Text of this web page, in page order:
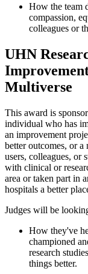
How the team
compassion,
colleagues or
UHN
Multiverse
This award is
individual who has
an improvement
better outcomes, or
users, colleagues, or
with clinical or
area or taken part in
hospitals a better
Judges will be
How they've
championed
research
things better.